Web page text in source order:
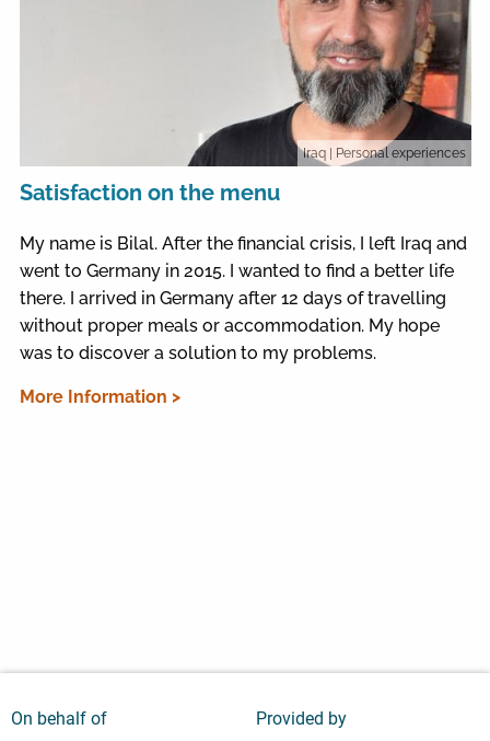
Iraq | Personal experiences
Satisfaction on the menu
My name is Bilal. After the financial crisis, I left Iraq and
went to Germany in 2015. I wanted to find a better life
there. I arrived in Germany after 12 days of travelling
without proper meals or accommodation. My hope
was to discover a solution to my problems.
More Information >
On behalf of Provided by